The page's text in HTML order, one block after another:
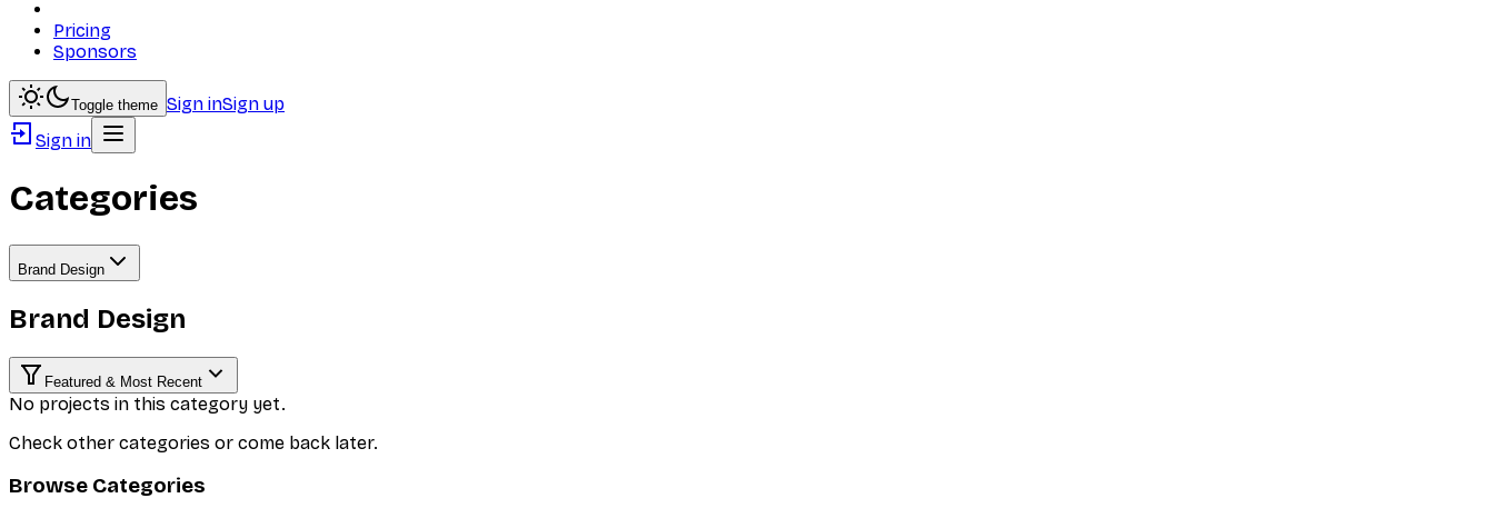
Pricing
Sponsors
Toggle theme Sign inSign up
Sign in
Categories
Brand Design
Brand Design
Featured & Most Recent
No projects in this category yet.
Check other categories or come back later.
Browse Categories